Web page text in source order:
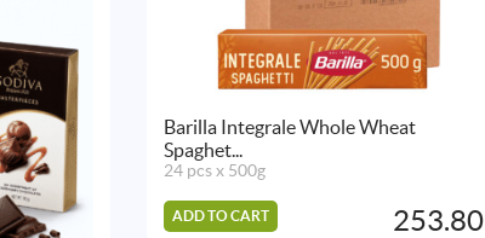
Barilla Integrale Whole Wheat
Spaghet...
24 pcs x 500g
ADD TO CART 253.80